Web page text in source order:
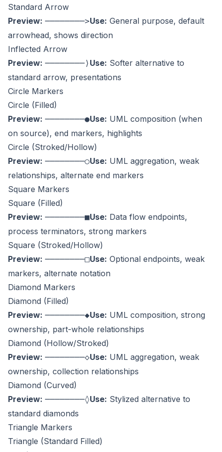
Standard Arrow
Preview: ────────>Use: General purpose, default
arrowhead, shows direction
Inflected Arrow
Preview: ────────⟩ Use: Softer alternative to
standard arrow, presentations
Circle Markers
Circle (Filled)
Preview: ────────●Use: UML composition (when
on source), end markers, highlights
Circle (Stroked/Hollow)
Preview: ────────○Use: UML aggregation, weak
relationships, alternate end markers
Square Markers
Square (Filled)
Preview: ────────■Use: Data flow endpoints,
process terminators, strong markers
Square (Stroked/Hollow)
Preview: ────────□Use: Optional endpoints, weak
markers, alternate notation
Diamond Markers
Diamond (Filled)
Preview: ────────◆Use: UML composition, strong
ownership, part-whole relationships
Diamond (Hollow/Stroked)
Preview: ────────◇Use: UML aggregation, weak
ownership, collection relationships
Diamond (Curved)
Preview: ────────◊Use: Stylized alternative to
standard diamonds
Triangle Markers
Triangle (Standard Filled)